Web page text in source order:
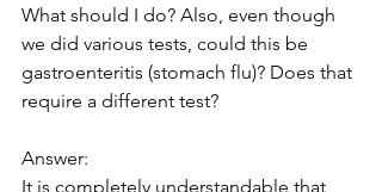
What should I do? Also, even though
we did various tests, could this be
gastroenteritis (stomach flu)? Does that
require a different test?
Answer:
It is completely understandable that